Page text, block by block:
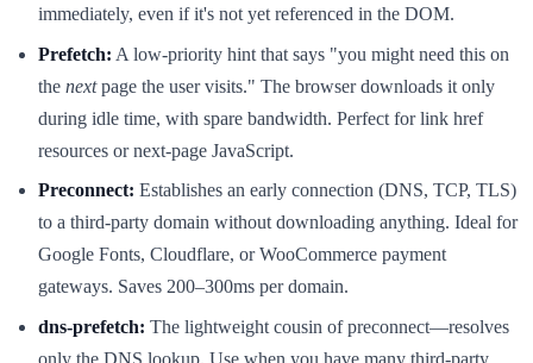
immediately, even if it's not yet referenced in the DOM.
Prefetch: A low-priority hint that says "you might need this on
the nextpage the user visits." The browser downloads it only
during idle time, with spare bandwidth. Perfect for link href
resources or next-page JavaScript.
Preconnect: Establishes an early connection (DNS, TCP, TLS)
to a third-party domain without downloading anything. Ideal for
Google Fonts, Cloudflare, or WooCommerce payment
gateways. Saves 200–300ms per domain.
dns-prefetch: The lightweight cousin of preconnect—resolves
only the DNS lookup. Use when you have many third-party